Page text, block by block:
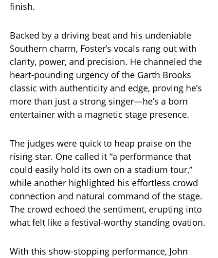
finish.
Backed by a driving beat and his undeniable
Southern charm, Foster’s vocals rang out with
clarity, power, and precision. He channeled the
heart-pounding urgency of the Garth Brooks
classic with authenticity and edge, proving he’s
more than just a strong singer—he’s a born
entertainer with a magnetic stage presence.
The judges were quick to heap praise on the
rising star. One called it “a performance that
could easily hold its own on a stadium tour,”
while another highlighted his effortless crowd
connection and natural command of the stage.
The crowd echoed the sentiment, erupting into
what felt like a festival-worthy standing ovation.
With this show-stopping performance, John